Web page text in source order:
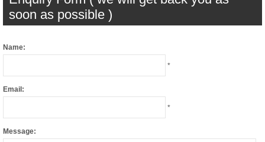
soon as possible )
Name:
*
Email:
*
Message: